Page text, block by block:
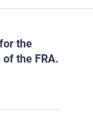
the
the FRA.